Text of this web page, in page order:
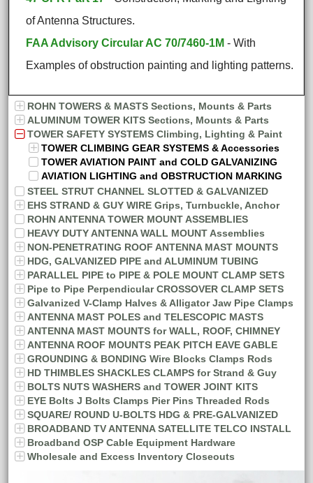
of Antenna Structures.
FAA Advisory Circular AC 70/7460-1M - With
Examples of obstruction painting and lighting patterns.
ROHN TOWERS & MASTS Sections, Mounts & Parts
ALUMINUM TOWER KITS Sections, Mounts & Parts
TOWER SAFETY SYSTEMS Climbing, Lighting & Paint
TOWER CLIMBING GEAR SYSTEMS & Accessories
TOWER AVIATION PAINT and COLD GALVANIZING
AVIATION LIGHTING and OBSTRUCTION MARKING
STEEL STRUT CHANNEL SLOTTED & GALVANIZED
EHS STRAND & GUY WIRE Grips, Turnbuckle, Anchor
ROHN ANTENNA TOWER MOUNT ASSEMBLIES
HEAVY DUTY ANTENNA WALL MOUNT Assemblies
NON-PENETRATING ROOF ANTENNA MAST MOUNTS
HDG, GALVANIZED PIPE and ALUMINUM TUBING
PARALLEL PIPE to PIPE & POLE MOUNT CLAMP SETS
Pipe to Pipe Perpendicular CROSSOVER CLAMP SETS
Galvanized V-Clamp Halves & Alligator Jaw Pipe Clamps
ANTENNA MAST POLES and TELESCOPIC MASTS
ANTENNA MAST MOUNTS for WALL, ROOF, CHIMNEY
ANTENNA ROOF MOUNTS PEAK PITCH EAVE GABLE
GROUNDING & BONDING Wire Blocks Clamps Rods
HD THIMBLES SHACKLES CLAMPS for Strand & Guy
BOLTS NUTS WASHERS and TOWER JOINT KITS
EYE Bolts J Bolts Clamps Pier Pins Threaded Rods
SQUARE/ ROUND U-BOLTS HDG & PRE-GALVANIZED
BROADBAND TV ANTENNA SATELLITE TELCO INSTALL
Broadband OSP Cable Equipment Hardware
Wholesale and Excess Inventory Closeouts